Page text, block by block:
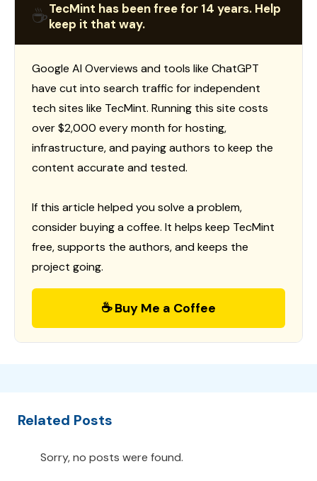
☕TecMint has been free for 14 years. Help
keep it that way.
Google AI Overviews and tools like ChatGPT
have cut into search traffic for independent
tech sites like TecMint. Running this site costs
over $2,000 every month for hosting,
infrastructure, and paying authors to keep the
content accurate and tested.
If this article helped you solve a problem,
consider buying a coffee. It helps keep TecMint
free, supports the authors, and keeps the
project going.
☕ Buy Me a Coffee
Related Posts
Sorry, no posts were found.